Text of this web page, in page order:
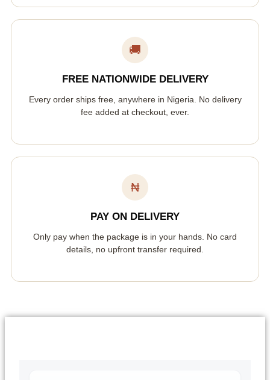
🚚
FREE NATIONWIDE DELIVERY
Every order ships free, anywhere in Nigeria. No delivery
fee added at checkout, ever.
₦
PAY ON DELIVERY
Only pay when the package is in your hands. No card
details, no upfront transfer required.